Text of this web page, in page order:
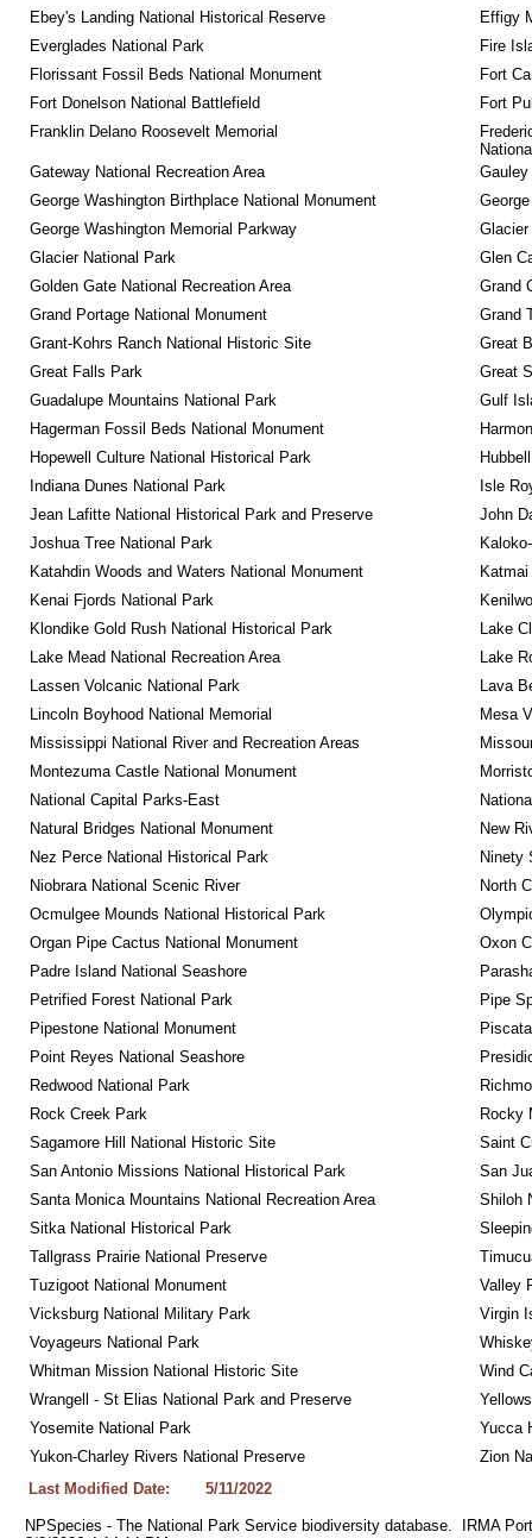
Ebey's Landing National Historical Reserve
Effigy
Everglades National Park
Fire
Florissant Fossil Beds National Monument
Fort
Fort Donelson National Battlefield
Fort
Franklin Delano Roosevelt Memorial
Gateway National Recreation Area
Gauley
George Washington Birthplace National Monument
George Washington Memorial Parkway
Glacier National Park
Glen
Golden Gate National Recreation Area
Grand
Grand Portage National Monument
Grand
Grant-Kohrs Ranch National Historic Site
Great
Great Falls Park
Great
Guadalupe Mountains National Park
Gulf
Hagerman Fossil Beds National Monument
Hopewell Culture National Historical Park
Indiana Dunes National Park
Isle
Jean Lafitte National Historical Park and Preserve
John
Joshua Tree National Park
Katahdin Woods and Waters National Monument
Kenai Fjords National Park
Klondike Gold Rush National Historical Park
Lake
Lake Mead National Recreation Area
Lake
Lassen Volcanic National Park
Lava
Lincoln Boyhood National Memorial
Mesa
Mississippi National River and Recreation Areas
Montezuma Castle National Monument
National Capital Parks-East
Natural Bridges National Monument
New
Nez Perce National Historical Park
Ninety
Niobrara National Scenic River
North
Ocmulgee Mounds National Historical Park
Organ Pipe Cactus National Monument
Oxon
Padre Island National Seashore
Petrified Forest National Park
Pipe
Pipestone National Monument
Point Reyes National Seashore
Redwood National Park
Rock Creek Park
Rocky
Sagamore Hill National Historic Site
Saint
San Antonio Missions National Historical Park
San
Santa Monica Mountains National Recreation Area
Shiloh
Sitka National Historical Park
Tallgrass Prairie National Preserve
Tuzigoot National Monument
Valley
Vicksburg National Military Park
Virgin
Voyageurs National Park
Whitman Mission National Historic Site
Wind
Wrangell - St Elias National Park and Preserve
Yosemite National Park
Yucca
Yukon-Charley Rivers National Preserve
Zion
Last Modified Date:
5/11/2022
NPSpecies - The National Park Service biodiversity database.  IRMA